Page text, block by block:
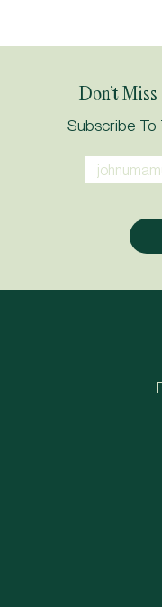
Don’t
Subscribe To